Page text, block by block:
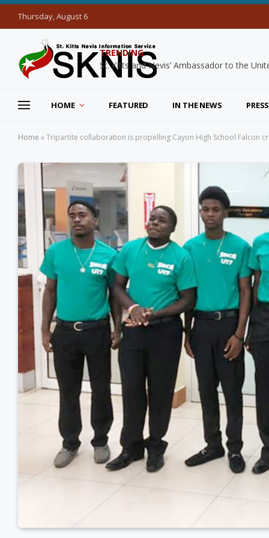
Thursday, August 6
TRENDING
HOME FEATURED IN THE NEWS
Home »Tripartite collaboration is propelling Cayon High School Falcon